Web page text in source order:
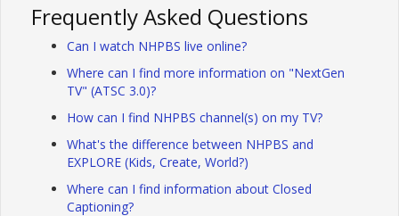
Frequently Asked Questions
Can I watch NHPBS live online?
Where can I find more information on "NextGen
TV" (ATSC 3.0)?
How can I find NHPBS channel(s) on my TV?
What's the difference between NHPBS and
EXPLORE (Kids, Create, World?)
Where can I find information about Closed
Captioning?